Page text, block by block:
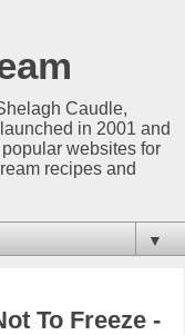
Caudle,
in 2001 and
websites for
recipes and
▼
To Freeze -